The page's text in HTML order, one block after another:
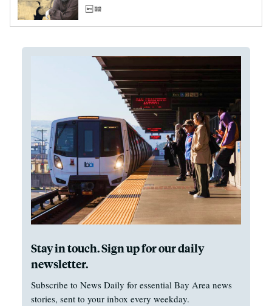
Stay in touch. Sign up for our daily
newsletter.
Subscribe to News Daily for essential Bay Area news
stories, sent to your inbox every weekday.